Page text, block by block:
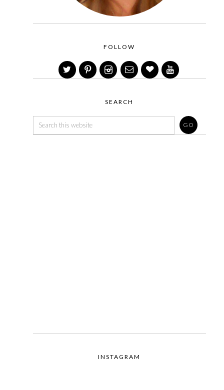
FOLLOW
SEARCH
INSTAGRAM